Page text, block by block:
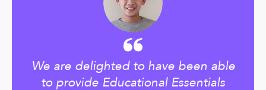
We are delighted to have been able
to provide Educational Essentials